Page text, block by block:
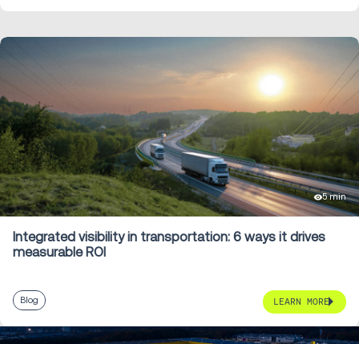
5 min
Integrated visibility in transportation: 6 ways it drives
measurable ROI
Blog LEARN MORE